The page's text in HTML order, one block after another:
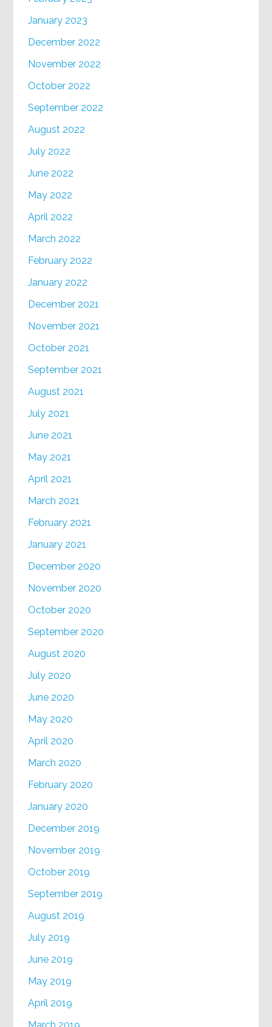
January 2023
December 2022
November 2022
October 2022
September 2022
August 2022
July 2022
June 2022
May 2022
April 2022
March 2022
February 2022
January 2022
December 2021
November 2021
October 2021
September 2021
August 2021
July 2021
June 2021
May 2021
April 2021
March 2021
February 2021
January 2021
December 2020
November 2020
October 2020
September 2020
August 2020
July 2020
June 2020
May 2020
April 2020
March 2020
February 2020
January 2020
December 2019
November 2019
October 2019
September 2019
August 2019
July 2019
June 2019
May 2019
April 2019